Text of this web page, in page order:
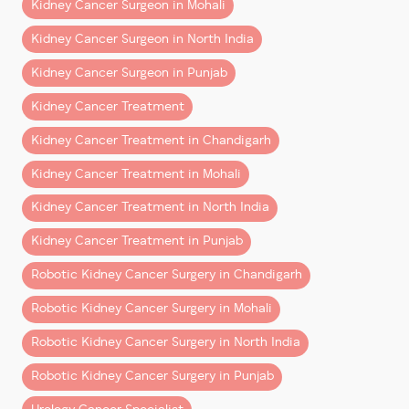
This guide explains what patients from Chandigarh,
Mohali, Punjab, Haryana, Himachal Pradesh, and North
India can realistically expect after robotic kidney
surgery.
What Is Robotic Kidney
Surgery?
Robotic kidney surgery is a minimally invasive
procedure performed using advanced robotic
technology that allows surgeons to operate with
greater precision and control.
It is commonly used for:
– Kidney cancer surgery
– Partial nephrectomy (kidney-sparing surgery)
– Removal of kidney tumors
– Complex renal surgeries
Kidney Cancer Surgeon in Mohali
Kidney Cancer Surgeon in North India
Kidney Cancer Surgeon in Punjab
Kidney Cancer Treatment
Kidney Cancer Treatment in Chandigarh
Kidney Cancer Treatment in Mohali
Kidney Cancer Treatment in North India
Kidney Cancer Treatment in Punjab
Robotic Kidney Cancer Surgery in Chandigarh
Robotic Kidney Cancer Surgery in Mohali
Robotic Kidney Cancer Surgery in North India
Robotic Kidney Cancer Surgery in Punjab